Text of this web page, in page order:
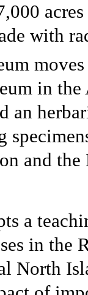
with
in
an
and
a
in the
North